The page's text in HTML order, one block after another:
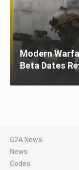
Modern
Beta Dates
G2A News
News
Codes